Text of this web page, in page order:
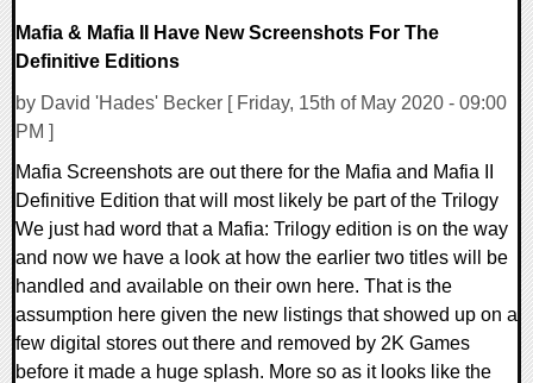
Mafia & Mafia II Have New Screenshots For The
Definitive Editions
by David 'Hades' Becker [ Friday, 15th of May 2020 - 09:00
PM ]
Mafia Screenshots are out there for the Mafia and Mafia II
Definitive Edition that will most likely be part of the Trilogy
We just had word that a Mafia: Trilogy edition is on the way
and now we have a look at how the earlier two titles will be
handled and available on their own here. That is the
assumption here given the new listings that showed up on a
few digital stores out there and removed by 2K Games
before it made a huge splash. More so as it looks like the